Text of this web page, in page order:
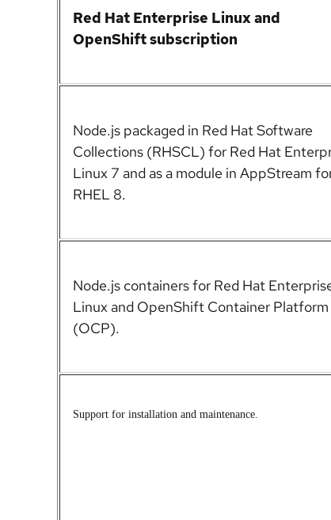
Red Hat Enterprise Linuxand
OpenShift subscription
Node.js packaged in Red Hat Software
Collections (RHSCL) for Red Hat
Linux 7 and as a module in AppStream
RHEL 8.
Node.js containers for Red Hat
Linux and OpenShift Container Platform
(OCP).
Support for installation and maintenance.